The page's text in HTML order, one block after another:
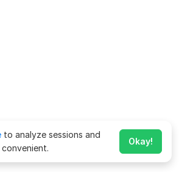
to analyze sessions and
Okay!